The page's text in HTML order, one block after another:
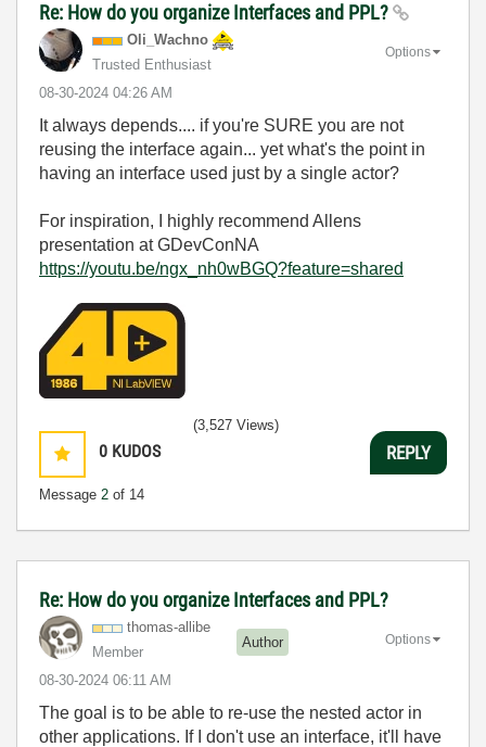
Re: How do you organize Interfaces and PPL?
Oli_Wachno
Trusted Enthusiast
‎08-30-2024 04:26 AM
Options
It always depends.... if you're SURE you are not
reusing the interface again... yet what's the point in
having an interface used just by a single actor?
For inspiration, I highly recommend Allens
presentation at GDevConNA
https://youtu.be/ngx_nh0wBGQ?feature=shared
0 KUDOS
Message 2 of 14
(3,527 Views)
REPLY
Re: How do you organize Interfaces and PPL?
thomas-allibe
Member
Author
‎08-30-2024 06:11 AM
Options
The goal is to be able to re-use the nested actor in
other applications. If I don't use an interface, it'll have